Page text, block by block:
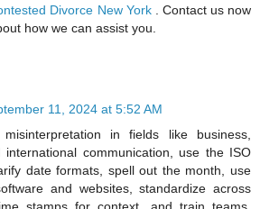
Divorce New York. Contact us now
how we can assist you.
11, 2024 at 5:52 AM
in fields like business,
international communication, use the ISO
date formats, spell out the month, use
and websites, standardize across